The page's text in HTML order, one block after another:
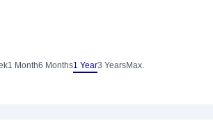
1 Month6 Months1 Year3 YearsMax.